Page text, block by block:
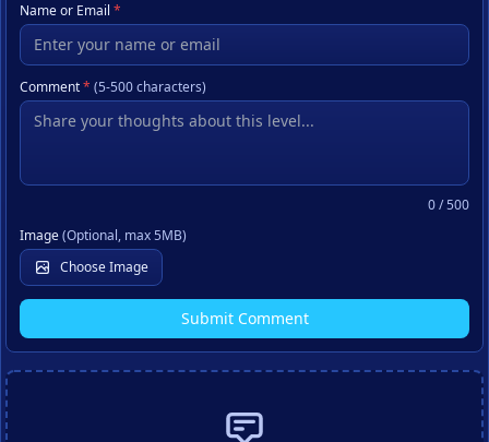
Name or Email *
Comment* (5-500 characters)
0/ 500
Image(Optional, max 5MB)
Choose Image
Submit Comment